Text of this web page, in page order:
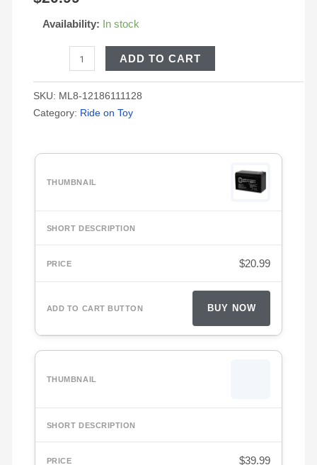
based on
customer
ratings
Availability: In stock
ADD TO CART
SKU: ML8-12186111128
Category: Ride on Toy
$20.99
BUY NOW
$39.99